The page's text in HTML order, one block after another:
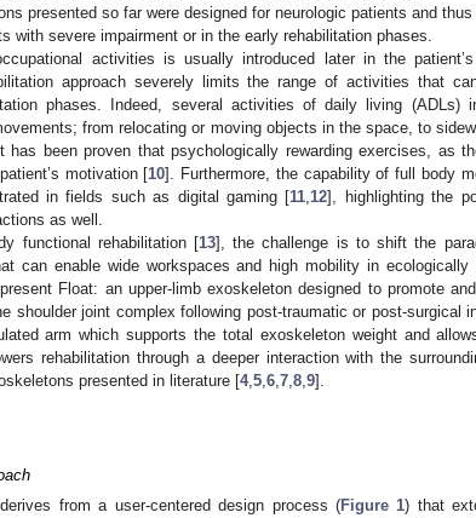
presented so far were designed for neurologic patients and
with severe impairment or in the early rehabilitation phases.
activities is usually introduced later in the
approach severely limits the range of activities that
phases. Indeed, several activities of daily living (ADLs)
from relocating or moving objects in the space, to
been proven that psychologically rewarding exercises, as
motivation [10]. Furthermore, the capability of full body
in fields such as digital gaming [11 12], highlighting the
as well.
functional rehabilitation [13], the challenge is to shift the
can enable wide workspaces and high mobility in ecologically
Float: an upper-limb exoskeleton designed to promote
shoulder joint complex following post-traumatic or post-surgical
arm which supports the total exoskeleton weight and
rehabilitation through a deeper interaction with the
presented in literature [4, 5 6 7 8 9].
from a user-centered design process (Figure 1) that